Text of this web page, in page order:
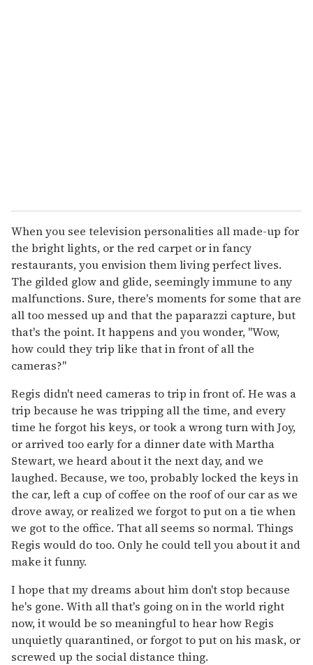
When you see television personalities all made-up for
the bright lights, or the red carpet or in fancy
restaurants, you envision them living perfect lives.
The gilded glow and glide, seemingly immune to any
malfunctions. Sure, there's moments for some that are
all too messed up and that the paparazzi capture, but
that's the point. It happens and you wonder, "Wow,
how could they trip like that in front of all the
cameras?"
Regis didn't need cameras to trip in front of. He was a
trip because he was tripping all the time, and every
time he forgot his keys, or took a wrong turn with Joy,
or arrived too early for a dinner date with Martha
Stewart, we heard about it the next day, and we
laughed. Because, we too, probably locked the keys in
the car, left a cup of coffee on the roof of our car as we
drove away, or realized we forgot to put on a tie when
we got to the office. That all seems so normal. Things
Regis would do too. Only he could tell you about it and
make it funny.
I hope that my dreams about him don't stop because
he's gone. With all that's going on in the world right
now, it would be so meaningful to hear how Regis
unquietly quarantined, or forgot to put on his mask, or
screwed up the social distance thing.